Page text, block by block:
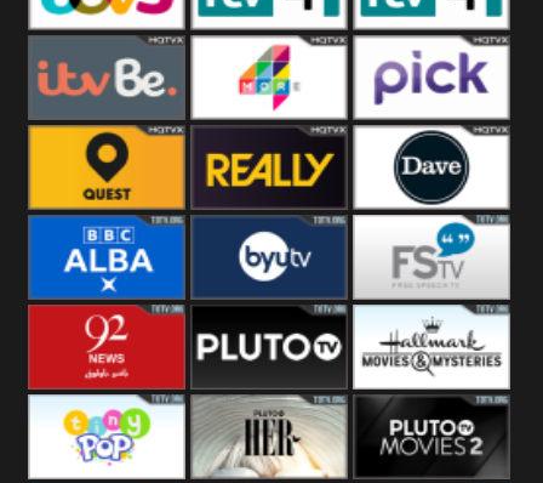
ITV 3 +1 ITV 4 ITV 4 +1
ITVBe More4 Pick
Quest Really Dave
BBC ALBA BYUTV Free Speech
92 News UK Pluto
Headlines
Hallmark
Movies